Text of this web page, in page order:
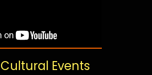
Cultural Events